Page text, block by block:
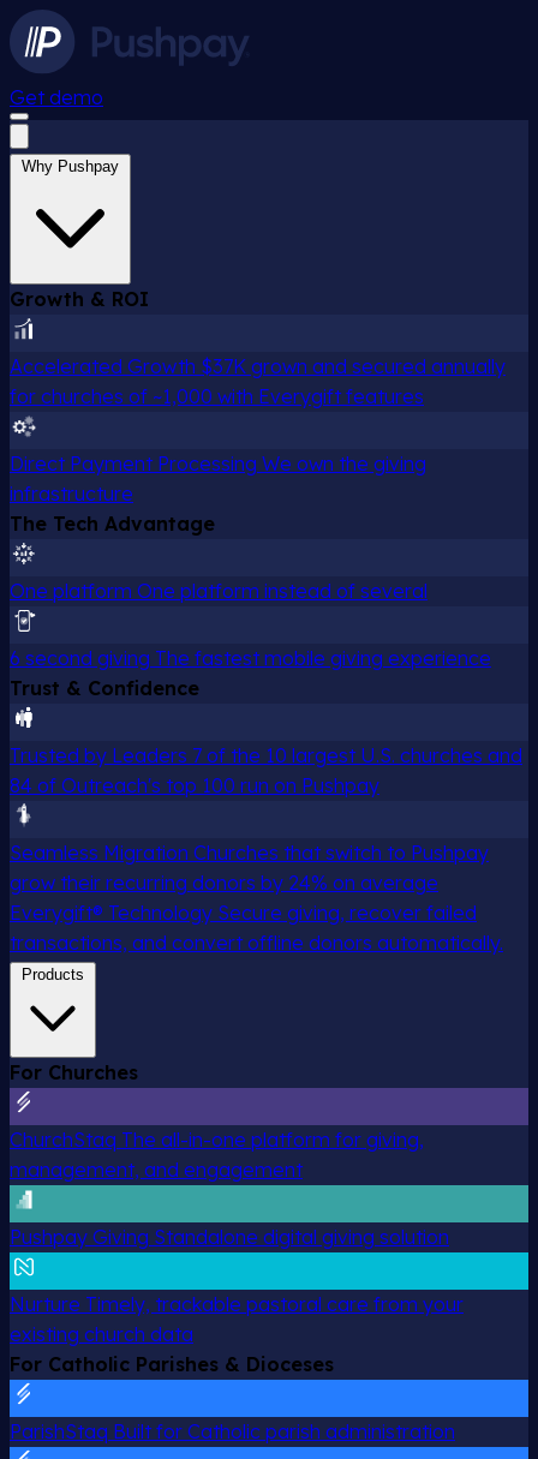
Get demo
Why Pushpay
Growth & ROI
Accelerated Growth $37K grown and secured annually
for churches of ~1,000 with Everygift features
Direct Payment Processing We own the giving
infrastructure
The Tech Advantage
One platform One platform instead of several
6 second giving The fastest mobile giving experience
Trust & Confidence
Trusted by Leaders 7 of the 10 largest U.S. churches and
84 of Outreach's top 100 run on Pushpay
Seamless Migration Churches that switch to Pushpay
grow their recurring donors by 24% on average
Everygift® Technology Secure giving, recover failed
transactions, and convert offline donors automatically.
Products
For Churches
ChurchStaq The all-in-one platform for giving,
management, and engagement
Pushpay Giving Standalone digital giving solution
Nurture Timely, trackable pastoral care from your
existing church data
For Catholic Parishes & Dioceses
ParishStaq Built for Catholic parish administration